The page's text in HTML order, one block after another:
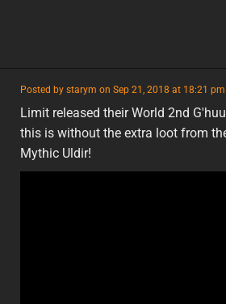
Posted by starym on Sep 21, 2018 at 18:21 pm
featured
na
Limit released their World 2nd
this is without the extra loot from
Mythic Uldir!